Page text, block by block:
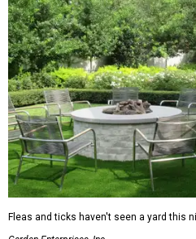
Fleas and ticks haven't seen a yard this